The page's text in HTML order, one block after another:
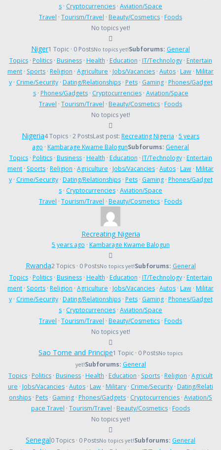
s · Cryptocurrencies · Aviation/Space
Travel · Tourism/Travel · Beauty/Cosmetics · Foods
No topics yet!
Niger1 Topic · 0 PostsNo topics yet!Subforums: General
Topics· Politics· Business· Health · Education · IT/Technology· Entertain
ment · Sports · Religion · Agriculture · Jobs/Vacancies · Autos · Law · Militar
y· Crime/Security· Dating/Relationships· Pets· Gaming· Phones/Gadget
s· Phones/Gadgets· Cryptocurrencies· Aviation/Space
Travel · Tourism/Travel · Beauty/Cosmetics · Foods
No topics yet!
Nigeria4 Topics · 2 PostsLast post: Recreating Nigeria · 5 years
ago · Kambarage Kwame BalogunSubforums: General
Topics· Politics· Business· Health · Education · IT/Technology· Entertain
ment · Sports · Religion · Agriculture · Jobs/Vacancies · Autos · Law · Militar
y· Crime/Security· Dating/Relationships· Pets· Gaming· Phones/Gadget
s · Cryptocurrencies · Aviation/Space
Travel · Tourism/Travel · Beauty/Cosmetics · Foods
Recreating Nigeria
5 years ago · Kambarage Kwame Balogun
Rwanda2 Topics · 0 PostsNo topics yet!Subforums: General
Topics· Politics· Business· Health · Education · IT/Technology· Entertain
ment · Sports · Religion · Agriculture · Jobs/Vacancies · Autos · Law · Militar
y· Crime/Security· Dating/Relationships· Pets· Gaming· Phones/Gadget
s · Cryptocurrencies · Aviation/Space
Travel · Tourism/Travel · Beauty/Cosmetics · Foods
No topics yet!
Sao Tome and Principe1 Topic · 0 PostsNo topics
yet!Subforums: General
Topics · Politics · Business · Health · Education · Sports · Religion · Agricult
ure · Jobs/Vacancies · Autos · Law · Military · Crime/Security · Dating/Relati
onships · Pets · Gaming · Phones/Gadgets · Cryptocurrencies · Aviation/S
pace Travel · Tourism/Travel · Beauty/Cosmetics · Foods
No topics yet!
Senegal0 Topics · 0 PostsNo topics yet!Subforums: General